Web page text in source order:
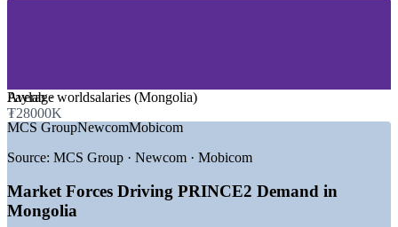
GROWTH TRENDS
—Large infrastructure investment pipeline through 2035
Mining megaprojects demanding structured project
governance
methods
Scarce supply of certified project professionals
—PMOs maturing across banking, telecoms and services
Average
₮28000K
Paylab · worldsalaries (Mongolia)
MCS GroupNewcomMobicom
Source: MCS Group · Newcom · Mobicom
Market Forces Driving PRINCE2 Demand in
Mongolia